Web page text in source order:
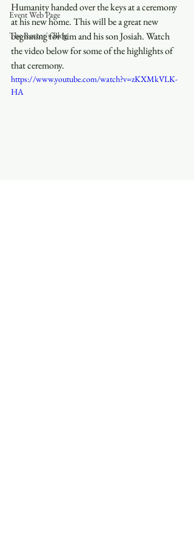
Event Web Page
The Rector's Blog
Humanity handed over the keys at a ceremony
at his new home. This will be a great new
beginning for him and his son Josiah. Watch
the video below for some of the highlights of
that ceremony.
https://www.youtube.com/watch?v=zKXMkVLK-
HA